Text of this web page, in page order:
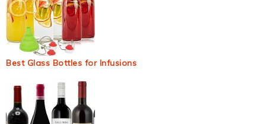
Best Glass Bottles for Infusions